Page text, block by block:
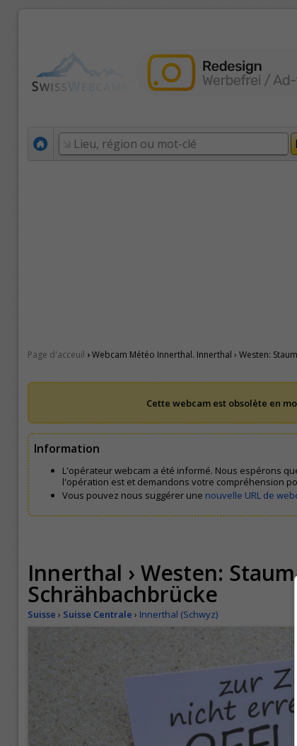
Page d'acceuil ›Webcam Météo Innerthal. Innerthal › Westen:
Cette webcam est obsolète en
Information
L'opérateur webcam a été informé. Nous espérons
l'opération est et demandons votre compréhension
Vous pouvez nous suggérer une nouvelle URL de
Innerthal › Westen:
Schrähbachbrücke
Suisse › Suisse Centrale › Innerthal (Schwyz)